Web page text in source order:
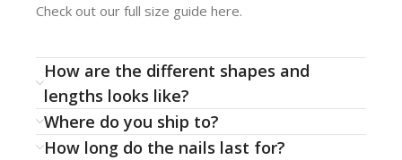
Check out our full size guide here.
How are the different shapes and
lengths looks like?
Where do you ship to?
How long do the nails last for?